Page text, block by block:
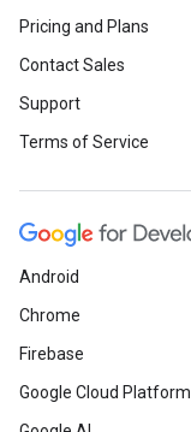
Pricing and Plans
Contact Sales
Support
Terms of Service
Android
Chrome
Firebase
Google Cloud Platform